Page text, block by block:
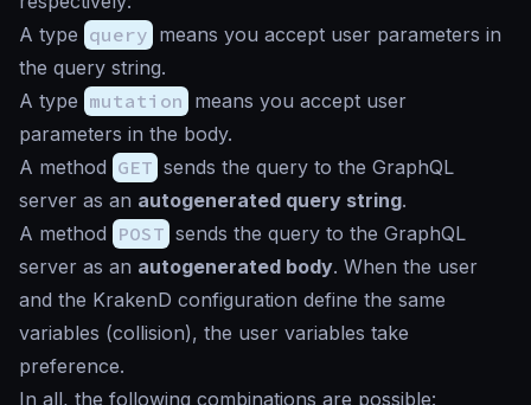
A type query means you accept user parameters in
the query string.
A type mutation means you accept user
parameters in the body.
A method GET sends the query to the GraphQL
server as an autogenerated query string.
A method POST sends the query to the GraphQL
server as an autogenerated body. When the user
and the KrakenD configuration define the same
variables (collision), the user variables take
preference.
In all, the following combinations are possible: